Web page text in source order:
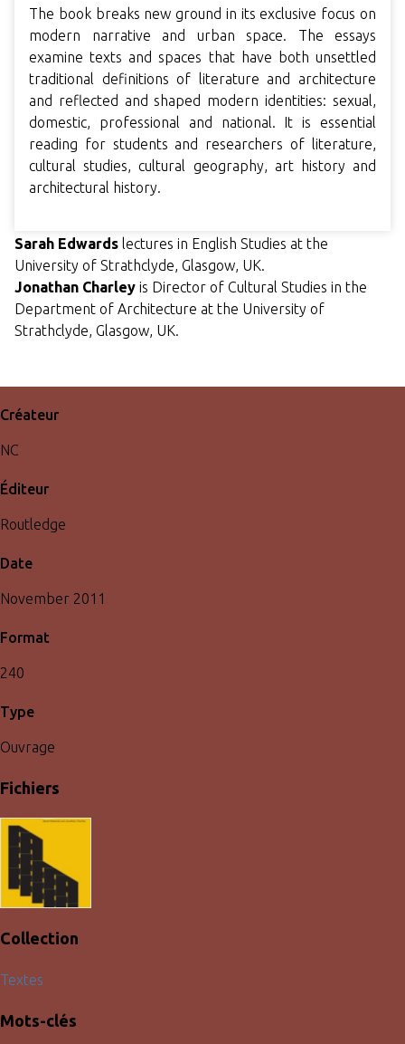
The book breaks new ground in its exclusive focus on
modern narrative and urban space. The essays
examine texts and spaces that have both unsettled
traditional definitions of literature and architecture
and reflected and shaped modern identities: sexual,
domestic, professional and national. It is essential
reading for students and researchers of literature,
cultural studies, cultural geography, art history and
architectural history.
Sarah Edwards lectures in English Studies at the
University of Strathclyde, Glasgow, UK.
Jonathan Charley is Director of Cultural Studies in the
Department of Architecture at the University of
Strathclyde, Glasgow, UK.
Créateur
NC
Éditeur
Routledge
Date
November 2011
Format
240
Type
Ouvrage
Fichiers
Collection
Textes
Mots-clés